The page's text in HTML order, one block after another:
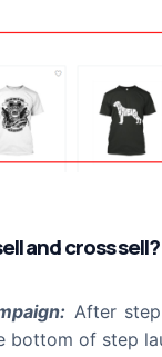
and cross sell?
After
bottom of step